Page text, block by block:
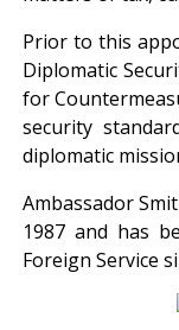
Prior to this
Diplomatic
for
security
diplomatic
Ambassador
1987 and has
Foreign Service